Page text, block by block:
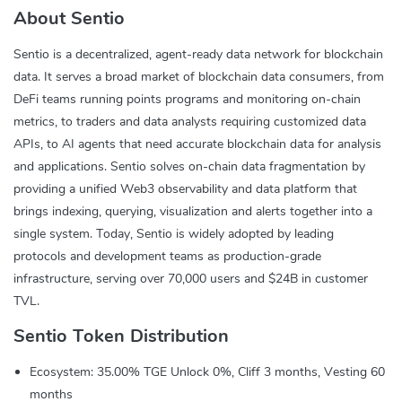
About Sentio
Sentio is a decentralized, agent-ready data network for blockchain
data. It serves a broad market of blockchain data consumers, from
DeFi teams running points programs and monitoring on-chain
metrics, to traders and data analysts requiring customized data
APIs, to AI agents that need accurate blockchain data for analysis
and applications. Sentio solves on-chain data fragmentation by
providing a unified Web3 observability and data platform that
brings indexing, querying, visualization and alerts together into a
single system. Today, Sentio is widely adopted by leading
protocols and development teams as production-grade
infrastructure, serving over 70,000 users and $24B in customer
TVL.
Sentio Token Distribution
Ecosystem: 35.00% TGE Unlock 0%, Cliff 3 months, Vesting 60
months